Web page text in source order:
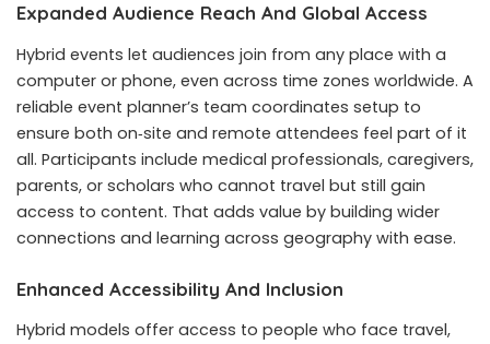
Expanded Audience Reach And Global Access
Hybrid events let audiences join from any place with a
computer or phone, even across time zones worldwide. A
reliable event planner’s team coordinates setup to
ensure both on‑site and remote attendees feel part of it
all. Participants include medical professionals, caregivers,
parents, or scholars who cannot travel but still gain
access to content. That adds value by building wider
connections and learning across geography with ease.
Enhanced Accessibility And Inclusion
Hybrid models offer access to people who face travel,